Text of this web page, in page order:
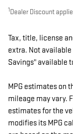
1 Dealer Discount
Tax, title, license
extra. Not
Savings" available
MPG estimates on
mileage may vary.
estimates for the
modifies its MPG